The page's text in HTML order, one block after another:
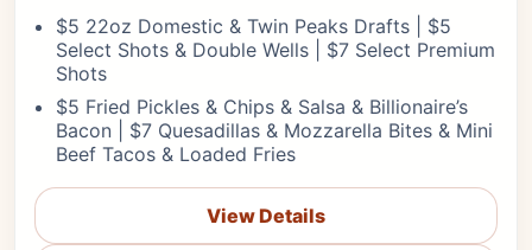
$5 22oz Domestic & Twin Peaks Drafts | $5
Select Shots & Double Wells | $7 Select Premium
Shots
$5 Fried Pickles & Chips & Salsa & Billionaire’s
Bacon | $7 Quesadillas & Mozzarella Bites & Mini
Beef Tacos & Loaded Fries
View Details